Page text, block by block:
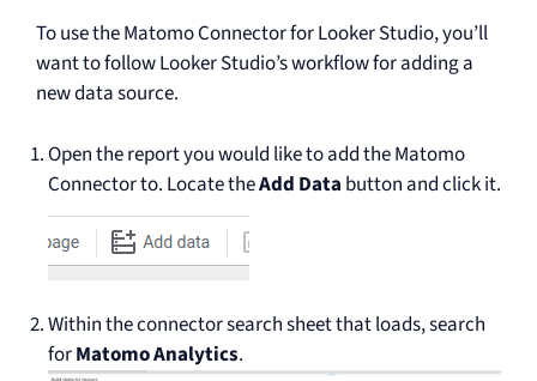
To use the Matomo Connector for Looker Studio, you’ll
want to follow Looker Studio’s workflow for adding a
new data source.
Open the report you would like to add the Matomo
Connector to. Locate theAdd Data button and click it.
Within the connector search sheet that loads, search
forMatomo Analytics.